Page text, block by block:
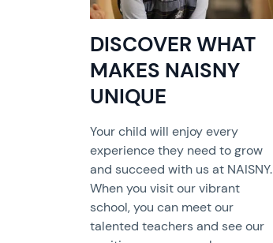
DISCOVER WHAT
MAKES NAISNY
UNIQUE
Your child will enjoy every
experience they need to grow
and succeed with us at NAISNY.
When you visit our vibrant
school, you can meet our
talented teachers and see our